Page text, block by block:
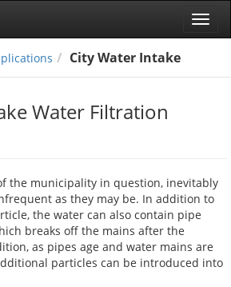
City Water Intake
Water Filtration
the municipality in question, inevitably
as they may be. In addition to
the water can also contain pipe
breaks off the mains after the
as pipes age and water mains are
particles can be introduced into